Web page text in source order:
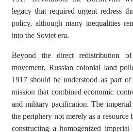
legacy that required urgent redress
policy, although many inequalities
into the Soviet era.
Beyond the direct redistribution
movement, Russian colonial land
1917 should be understood as part
mission that combined economic
and military pacification. The imperial
the periphery not merely as a resource
constructing a homogenized